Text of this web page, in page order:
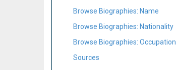
Browse Biographies: Name
Browse Biographies: Nationality
Browse Biographies: Occupation
Sources